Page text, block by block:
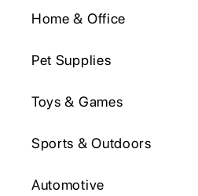
Home & Office
Pet Supplies
Toys & Games
Sports & Outdoors
Automotive